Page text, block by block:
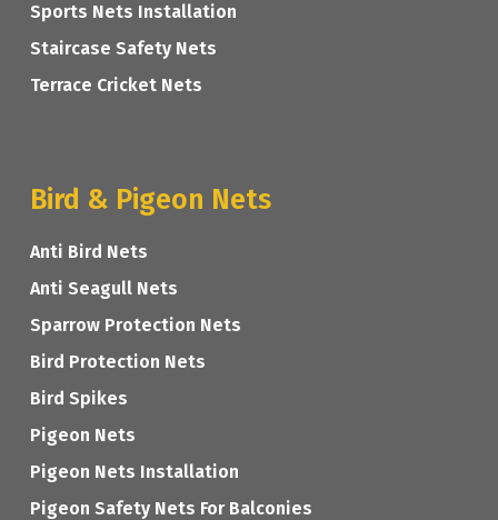
Sports Nets Installation
Staircase Safety Nets
Terrace Cricket Nets
Bird & Pigeon Nets
Anti Bird Nets
Anti Seagull Nets
Sparrow Protection Nets
Bird Protection Nets
Bird Spikes
Pigeon Nets
Pigeon Nets Installation
Pigeon Safety Nets For Balconies